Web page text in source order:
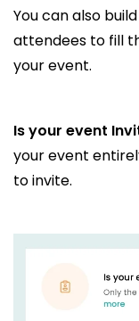
You can also
attendees to fill
your event.
Is your event
your event
to invite.